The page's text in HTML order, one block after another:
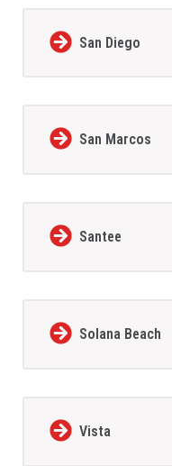
San Diego
San Marcos
Santee
Solana Beach
Vista